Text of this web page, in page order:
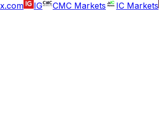
IG CMC Markets IC Markets